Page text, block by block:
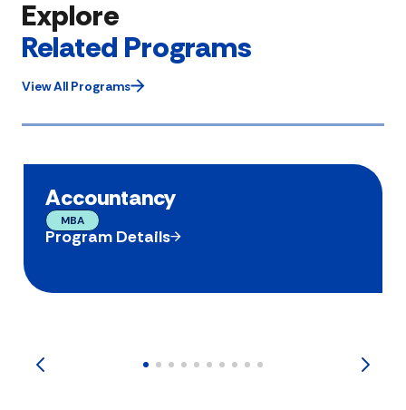
Explore
Related Programs
View All Programs
Accountancy
MBA
Program Details